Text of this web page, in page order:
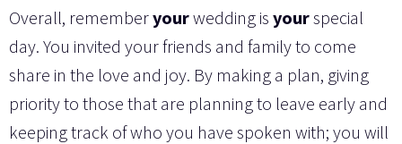
Overall, rememberyourwedding is yourspecial
day. You invited your friends and family to come
share in the love and joy. By making a plan, giving
priority to those that are planning to leave early and
keeping track of who you have spoken with; you will